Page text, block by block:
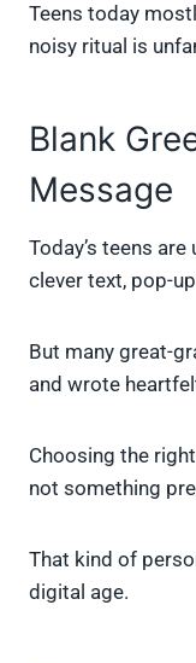
Teens today
noisy ritual is
Blank
Message
Today’s teens
clever text, pop-
But many great-
and wrote
Choosing the
not something
That kind of
digital age.